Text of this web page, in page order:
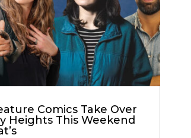
Comics Take Over
Heights This Weekend